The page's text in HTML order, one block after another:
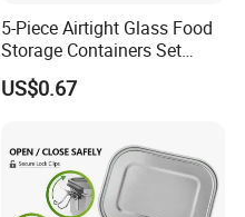
5-Piece Airtight Glass Food
Storage Containers Set
Leakproof Lids Microwave
Lunch Boxes
US$0.67